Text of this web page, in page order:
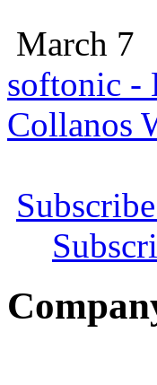
March 7
softonic -
Collanos